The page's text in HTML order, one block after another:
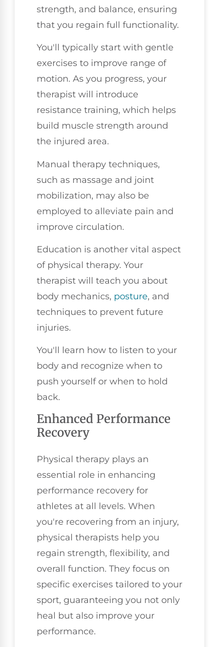
strength, and balance, ensuring
that you regain full functionality.
You'll typically start with gentle
exercises to improve range of
motion. As you progress, your
therapist will introduce
resistance training, which helps
build muscle strength around
the injured area.
Manual therapy techniques,
such as massage and joint
mobilization, may also be
employed to alleviate pain and
improve circulation.
Education is another vital aspect
of physical therapy. Your
therapist will teach you about
body mechanics, posture, and
techniques to prevent future
injuries.
You'll learn how to listen to your
body and recognize when to
push yourself or when to hold
back.
Enhanced Performance
Recovery
Physical therapy plays an
essential role in enhancing
performance recovery for
athletes at all levels. When
you're recovering from an injury,
physical therapists help you
regain strength, flexibility, and
overall function. They focus on
specific exercises tailored to your
sport, guaranteeing you not only
heal but also improve your
performance.